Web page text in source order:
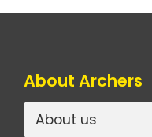
About Archers
About us